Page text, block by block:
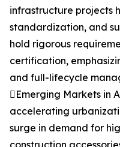
infrastructure projects
standardization, and
hold rigorous
certification,
and full-lifecycle
Emerging Markets in
accelerating
surge in demand for
construction